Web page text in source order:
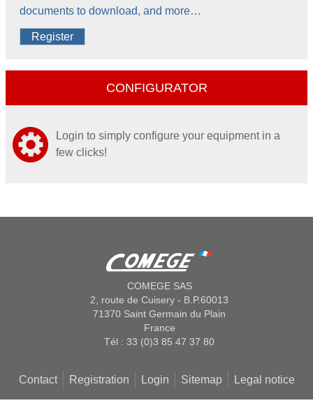
documents to download, and more…
Register
CONFIGURATOR
Login to simply configure your equipment in a
few clicks!
COMEGE SAS
2, route de Cuisery - B.P.60013
71370 Saint Germain du Plain
France
Tél : 33 (0)3 85 47 37 80
Contact Registration Login Sitemap Legal notice